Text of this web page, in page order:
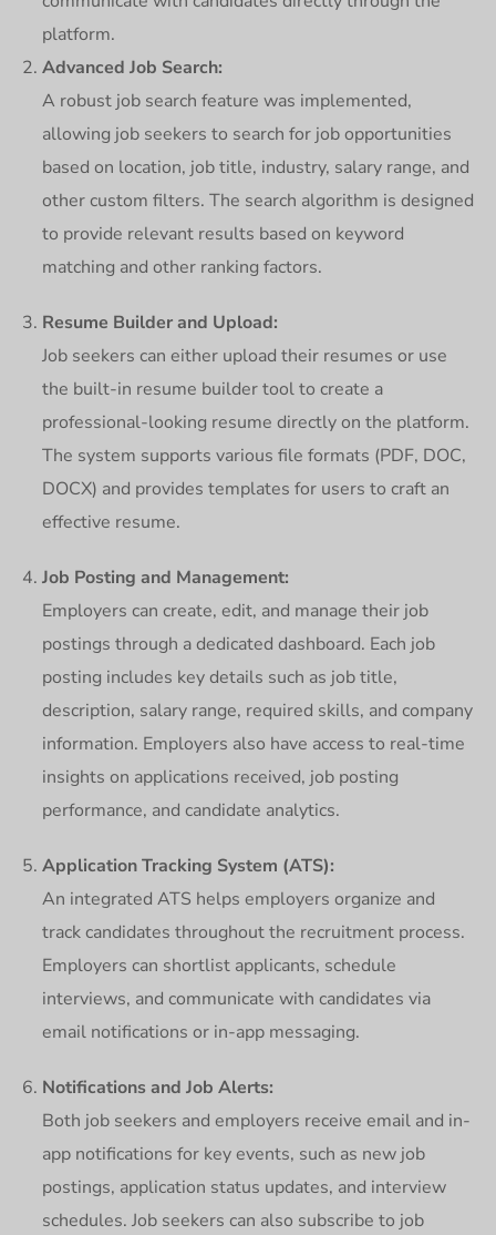
platform.
Advanced Job Search:
A robust job search feature was implemented,
allowing job seekers to search for job opportunities
based on location, job title, industry, salary range, and
other custom filters. The search algorithm is designed
to provide relevant results based on keyword
matching and other ranking factors.
Resume Builder and Upload:
Job seekers can either upload their resumes or use
the built-in resume builder tool to create a
professional-looking resume directly on the platform.
The system supports various file formats (PDF, DOC,
DOCX) and provides templates for users to craft an
effective resume.
Job Posting and Management:
Employers can create, edit, and manage their job
postings through a dedicated dashboard. Each job
posting includes key details such as job title,
description, salary range, required skills, and company
information. Employers also have access to real-time
insights on applications received, job posting
performance, and candidate analytics.
Application Tracking System (ATS):
An integrated ATS helps employers organize and
track candidates throughout the recruitment process.
Employers can shortlist applicants, schedule
interviews, and communicate with candidates via
email notifications or in-app messaging.
Notifications and Job Alerts:
Both job seekers and employers receive email and in-
app notifications for key events, such as new job
postings, application status updates, and interview
schedules. Job seekers can also subscribe to job